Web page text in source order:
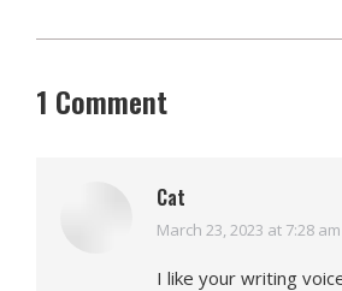
1 Comment
Cat
says:
March 23, 2023 at 7:28 am
I like your writing